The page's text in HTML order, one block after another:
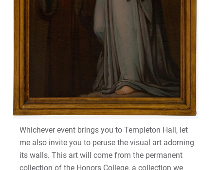
Whichever event brings you to Templeton Hall, let
me also invite you to peruse the visual art adorning
its walls. This art will come from the permanent
collection of the Honors College, a collection we